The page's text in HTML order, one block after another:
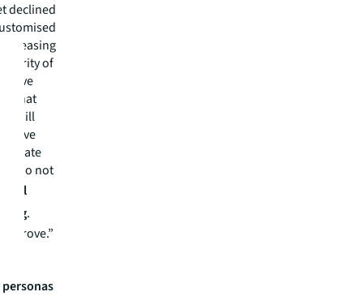
declined
leasing
of
that
will
do not
.